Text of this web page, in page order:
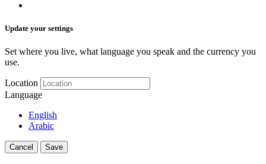
Update your settings
Set where you live, what language you speak and the currency you
use.
Location
Language
English
Arabic
Cancel Save